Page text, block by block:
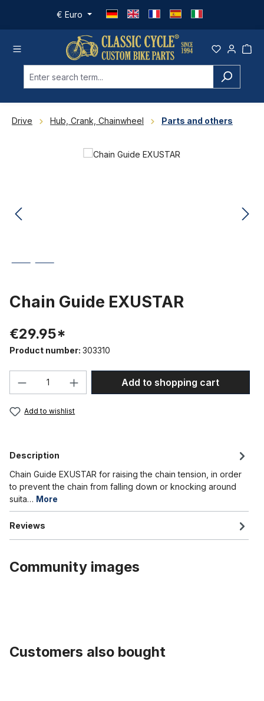
Skip to main content
€ Euro
Drive Hub, Crank, Chainwheel Parts and others
Chain Guide EXUSTAR
€29.95*
Product number: 303310
Product Quantity: Enter the desired
Add to shopping cart
Add to wishlist
Description
Chain Guide EXUSTAR for raising the chain tension, in order
to prevent the chain from falling down or knocking around
suita… More
Reviews
Community images
Customers also bought